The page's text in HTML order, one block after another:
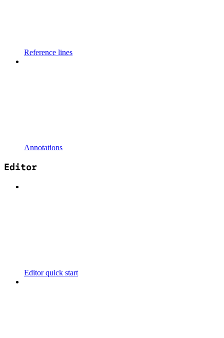
Reference lines
Annotations
Editor
Editor quick start